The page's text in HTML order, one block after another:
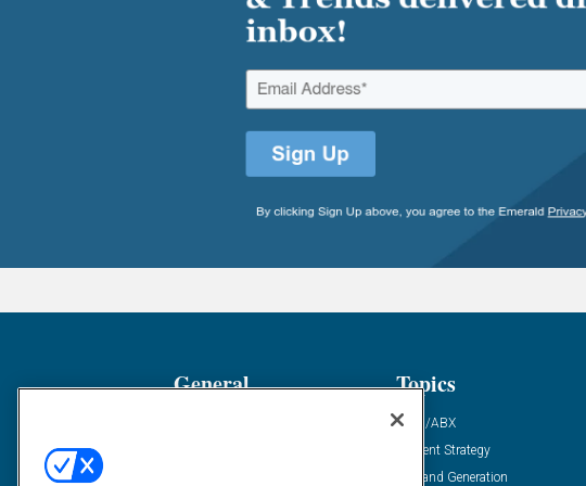
General Topics
ABM/ABX
Content Strategy
Demand Generation